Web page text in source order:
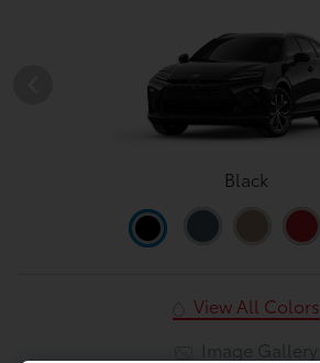
Black
View All Colors
Image Gallery